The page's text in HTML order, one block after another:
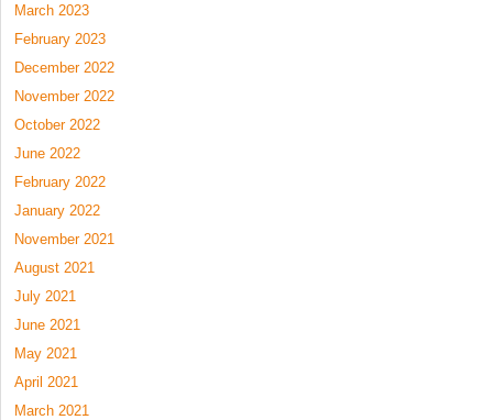
March 2023
February 2023
December 2022
November 2022
October 2022
June 2022
February 2022
January 2022
November 2021
August 2021
July 2021
June 2021
May 2021
April 2021
March 2021